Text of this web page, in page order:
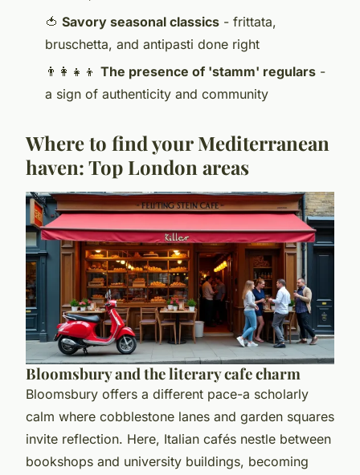
🍅 Savory seasonal classics - frittata,
bruschetta, and antipasti done right
👨‍👩‍👧‍👦 The presence of 'stamm' regulars -
a sign of authenticity and community
Where to find your Mediterranean
haven: Top London areas
Bloomsbury and the literary cafe charm
Bloomsbury offers a different pace-a scholarly
calm where cobblestone lanes and garden squares
invite reflection. Here, Italian cafés nestle between
bookshops and university buildings, becoming